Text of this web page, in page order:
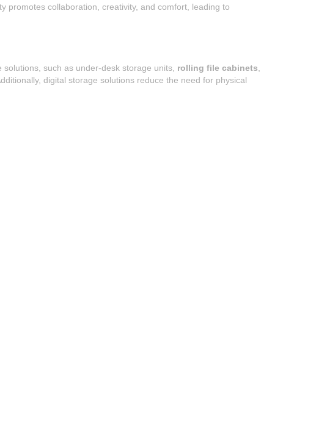
promotes collaboration, creativity, and comfort, leading to
such as under-desk storage units, rolling file cabinets
digital storage solutions reduce the need for physical